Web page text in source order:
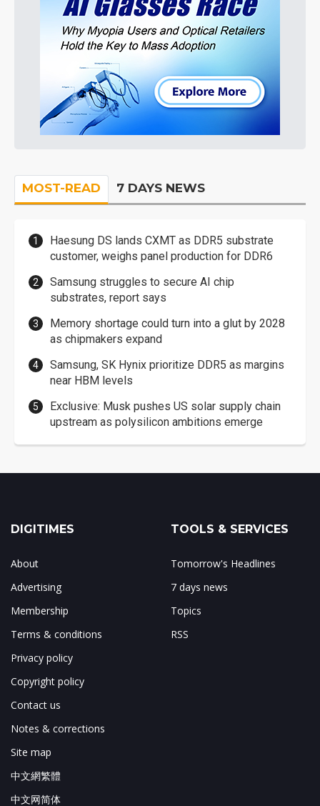
MOST-READ 7 DAYS NEWS
Haesung DS lands CXMT as DDR5 substrate
customer, weighs panel production for DDR6
Samsung struggles to secure AI chip
substrates, report says
Memory shortage could turn into a glut by 2028
as chipmakers expand
Samsung, SK Hynix prioritize DDR5 as margins
near HBM levels
Exclusive: Musk pushes US solar supply chain
upstream as polysilicon ambitions emerge
DIGITIMES
About
Advertising
Membership
Terms & conditions
Privacy policy
Copyright policy
Contact us
Notes & corrections
Site map
中文網繁體
中文网简体
TOOLS & SERVICES
Tomorrow's Headlines
7 days news
Topics
RSS